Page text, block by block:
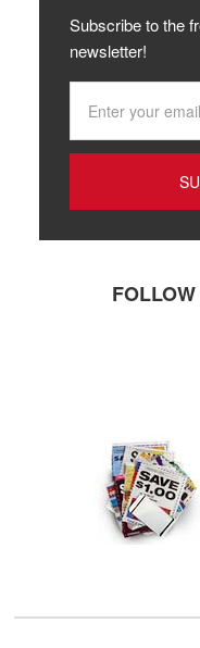
Subscribe to the
newsletter!